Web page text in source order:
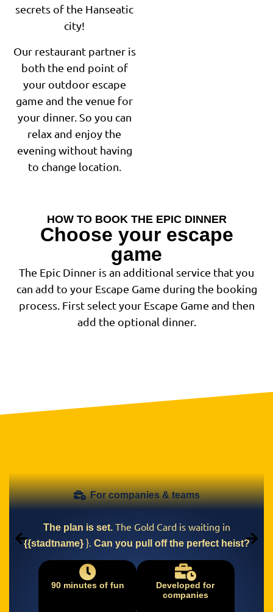
secrets of the Hanseatic
city!
Our restaurant partner is
both the end point of
your outdoor escape
game and the venue for
your dinner. So you can
relax and enjoy the
evening without having
to change location.
HOW TO BOOK THE EPIC DINNER
Choose your escape
game
The Epic Dinner is an additional service that you
can add to your Escape Game during the booking
process. First select your Escape Game and then
add the optional dinner.
For companies & teams
The plan is set. The Gold Card is waiting in
{{stadtname}}. Can you pull off the perfect heist?
90 minutes of fun
Developed for
companies